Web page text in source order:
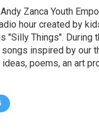
Zanca Youth
hour created by
"Silly Things". During
inspired by our
poems, an art